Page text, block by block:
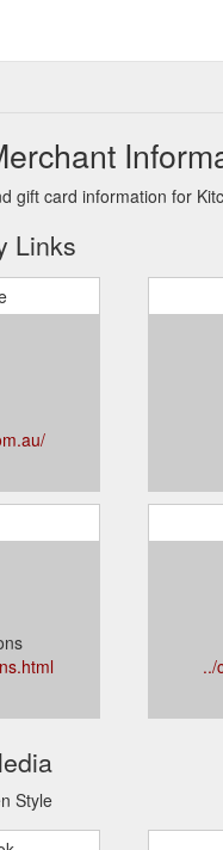
gift card information for
Links
../
Style